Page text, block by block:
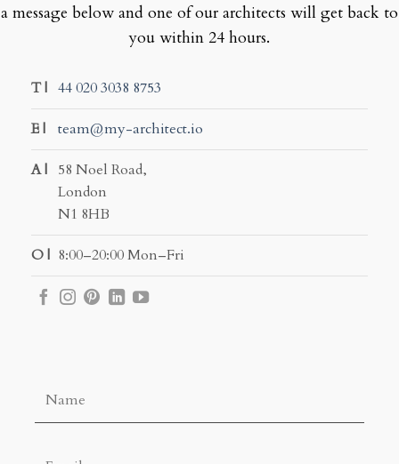
a message below and one of our architects will get back to
you within 24 hours.
T | 44 020 3038 8753
E | team@my-architect.io
A | 58 Noel Road,
London
N1 8HB
O | 8:00–20:00 Mon–Fri